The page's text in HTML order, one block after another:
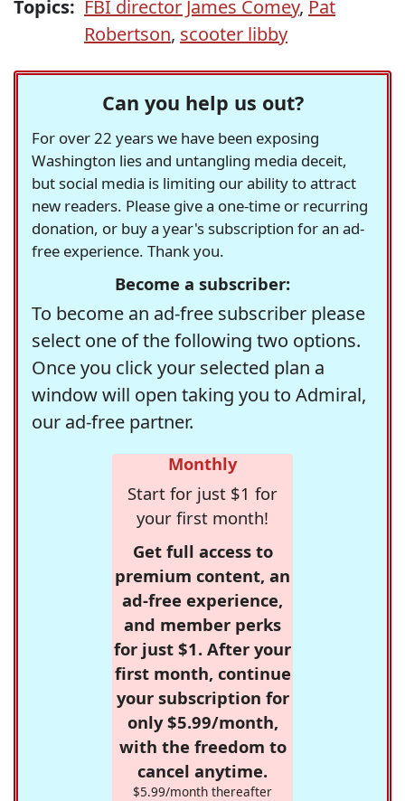
Topics: FBI director James Comey, Pat
Robertson, scooter libby
Can you help us out?
For over 22 years we have been exposing
Washington lies and untangling media deceit,
but social media is limiting our ability to attract
new readers. Please give a one-time or recurring
donation, or buy a year's subscription for an ad-
free experience. Thank you.
Become a subscriber:
To become an ad-free subscriber please
select one of the following two options.
Once you click your selected plan a
window will open taking you to Admiral,
our ad-free partner.
Monthly
Start for just $1 for
your first month!
Get full access to
premium content, an
ad-free experience,
and member perks
for just $1. After your
first month, continue
your subscription for
only $5.99/month,
with the freedom to
cancel anytime.
$5.99/month thereafter